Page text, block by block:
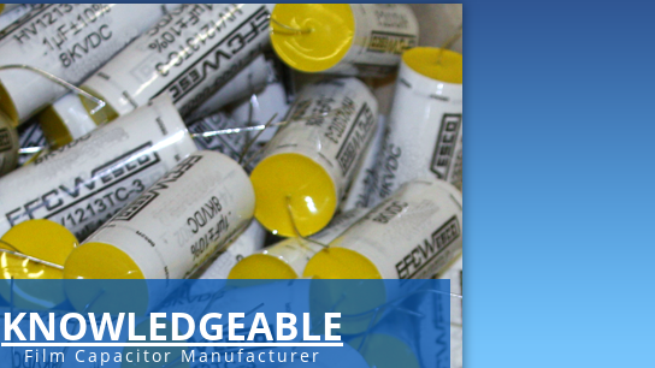
KNOWLEDGEABLE
Film Capacitor Manufacturer